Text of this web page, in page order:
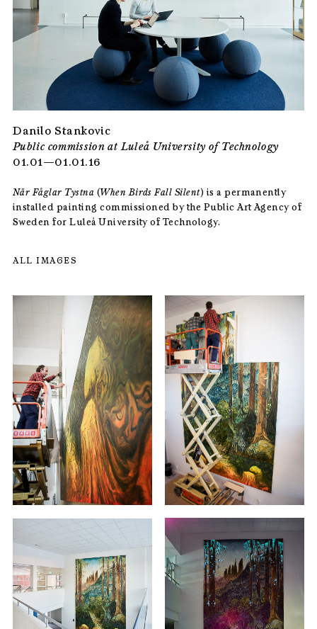
Danilo Stankovic
Public commission at Luleå University of Technology
01.01—01.01.16
När Fåglar Tystna (When Birds Fall Silent) is a permanently
installed painting commissioned by the Public Art Agency of
Sweden for Luleå University of Technology.
ALL IMAGES